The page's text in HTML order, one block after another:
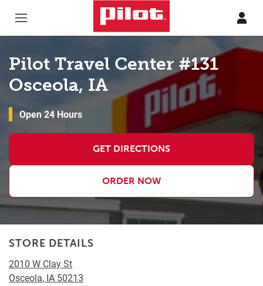
Pilot Travel Center #131
Osceola, IA
Open 24 Hours
GET DIRECTIONS
ORDER NOW
STORE DETAILS
2010 W Clay St
Osceola, IA 50213